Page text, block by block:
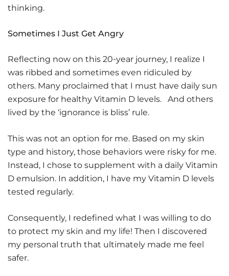
thinking.
Sometimes I Just Get Angry
Reflecting now on this 20-year journey, I realize I
was ribbed and sometimes even ridiculed by
others. Many proclaimed that I must have daily sun
exposure for healthy Vitamin D levels. And others
lived by the ‘ignorance is bliss’ rule.
This was not an option for me. Based on my skin
type and history, those behaviors were risky for me.
Instead, I chose to supplement with a daily Vitamin
D emulsion. In addition, I have my Vitamin D levels
tested regularly.
Consequently, I redefined what I was willing to do
to protect my skin and my life! Then I discovered
my personal truth that ultimately made me feel
safer.